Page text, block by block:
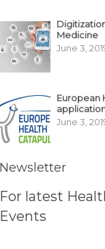
Medicine
June 3,
European
June 3,
Newsletter
For latest
Events